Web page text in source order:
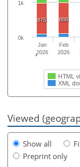
875 888
HTML
XML
Jan
2026
Feb
2026
0k
1k
Viewed
Show all
Preprint only